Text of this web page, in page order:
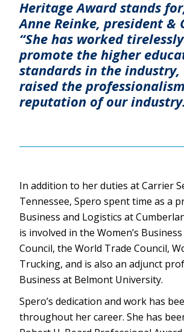
Heritage Award stands
Anne Reinke, president &
“She has worked
promote the higher
standards in the industry,
raised the
reputation of our
In addition to her duties at Carrier
Tennessee, Spero spent time as a
Business and Logistics at
is involved in the Women’s
Council, the World Trade Council,
Trucking, and is also an adjunct
Business at Belmont University.
Spero’s dedication and work has
throughout her career. She has